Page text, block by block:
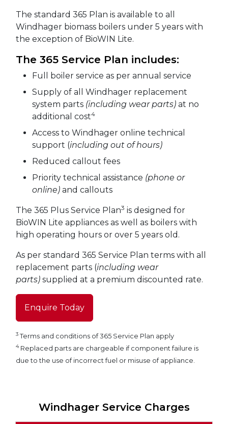
The standard 365 Plan is available to all
Windhager biomass boilers under 5 years with
the exception of BioWIN Lite.
The 365 Service Plan includes:
Full boiler service as per annual service
Supply of all Windhager replacement
system parts (including wear parts)at no
additional cost4
Access to Windhager online technical
support (including out of hours)
Reduced callout fees
Priority technical assistance (phone or
online)and callouts
The 365 Plus Service Plan3 is designed for
BioWIN Lite appliances as well as boilers with
high operating hours or over 5 years old.
As per standard 365 Service Plan terms with all
replacement parts (including wear
parts)supplied at a premium discounted rate.
Enquire Today
3Terms and conditions of 365 Service Plan apply
4 Replaced parts are chargeable if component failure is
due to the use of incorrect fuel or misuse of appliance.
Windhager Service Charges